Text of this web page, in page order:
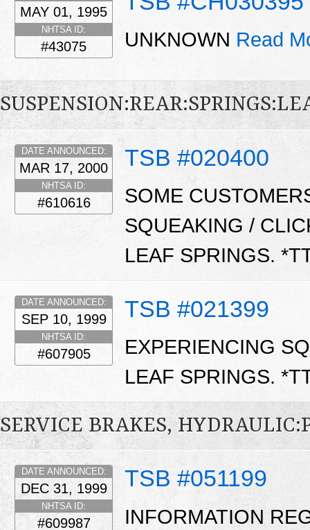
MAY 01, 1995
NHTSA ID:
#43075 UNKNOWN Read
TSB #020400
DATE ANNOUNCED:
MAR 17, 2000
NHTSA ID:
#610616
SOME
SQUEAKING /
LEAF SPRINGS.
TSB #021399
DATE ANNOUNCED:
SEP 10, 1999
NHTSA ID:
#607905
EXPERIENCING
LEAF SPRINGS.
SERVICE BRAKES,
TSB #051199
DATE ANNOUNCED:
DEC 31, 1999
NHTSA ID:
#609987
INFORMATION